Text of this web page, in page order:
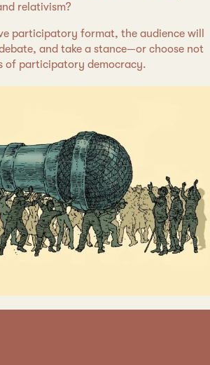
relativism?
participatory format, the audience will
and take a stance—or choose not
of participatory democracy.